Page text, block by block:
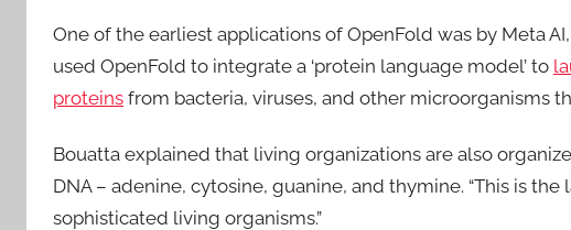
One of the earliest applications of OpenFold was by Meta
used OpenFold to integrate a ‘protein language model’ to
proteins from bacteria, viruses, and other microorganisms
Bouatta explained that living organizations are also
DNA – adenine, cytosine, guanine, and thymine. “This is
sophisticated living organisms.”